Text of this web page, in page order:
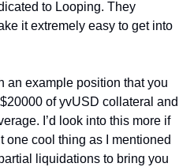
to Looping. They
it extremely easy to get into
an example position that you
of yvUSD collateral and
I’d look into this more if
one cool thing as I mentioned
liquidations to bring you